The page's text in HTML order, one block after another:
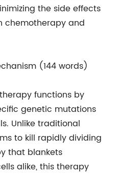
the side effects
chemotherapy and
(144 words)
functions by
genetic mutations
Unlike traditional
to kill rapidly dividing
that blankets
alike, this therapy